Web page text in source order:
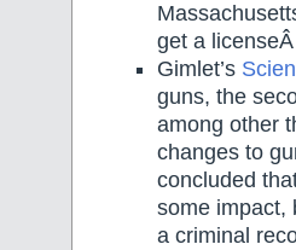
get a
Gimlet’s
guns, the
among other
changes to
concluded
some impact,
a criminal